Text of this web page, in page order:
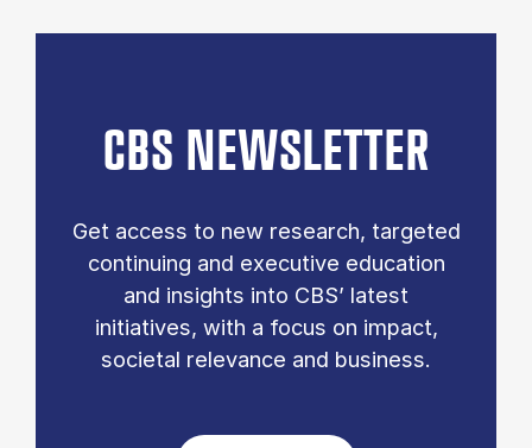
CBS NEWSLETTER
Get access to new research, targeted
continuing and executive education
and insights into CBS’ latest
initiatives, with a focus on impact,
societal relevance and business.